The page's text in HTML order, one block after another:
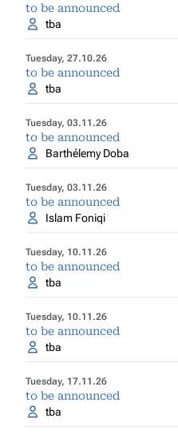
to be announced
tba
Tuesday, 27.10.26
to be announced
tba
Tuesday, 03.11.26
to be announced
Barthélemy Doba
Tuesday, 03.11.26
to be announced
Islam Foniqi
Tuesday, 10.11.26
to be announced
tba
Tuesday, 10.11.26
to be announced
tba
Tuesday, 17.11.26
to be announced
tba